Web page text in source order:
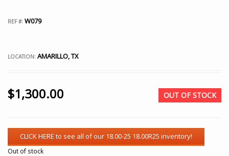
REF #: W079
LOCATION: AMARILLO, TX
$1,300.00 OUT OF STOCK
Out of stock